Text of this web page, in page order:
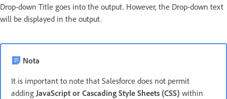
Drop-down Title goes into the output. However, the Drop-down text
will be displayed in the output.
Nota
It is important to note that Salesforce does not permit
adding JavaScript or Cascading Style Sheets (CSS) within